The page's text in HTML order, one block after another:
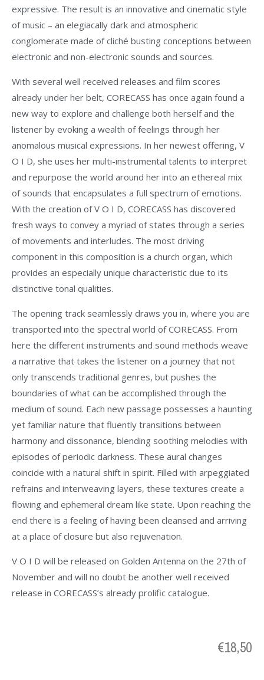
expressive. The result is an innovative and cinematic style
of music – an elegiacally dark and atmospheric
conglomerate made of cliché busting conceptions between
electronic and non-electronic sounds and sources.
With several well received releases and film scores
already under her belt, CORECASS has once again found a
new way to explore and challenge both herself and the
listener by evoking a wealth of feelings through her
anomalous musical expressions. In her newest offering, V
O I D, she uses her multi-instrumental talents to interpret
and repurpose the world around her into an ethereal mix
of sounds that encapsulates a full spectrum of emotions.
With the creation of V O I D, CORECASS has discovered
fresh ways to convey a myriad of states through a series
of movements and interludes. The most driving
component in this composition is a church organ, which
provides an especially unique characteristic due to its
distinctive tonal qualities.
The opening track seamlessly draws you in, where you are
transported into the spectral world of CORECASS. From
here the different instruments and sound methods weave
a narrative that takes the listener on a journey that not
only transcends traditional genres, but pushes the
boundaries of what can be accomplished through the
medium of sound. Each new passage possesses a haunting
yet familiar nature that fluently transitions between
harmony and dissonance, blending soothing melodies with
episodes of periodic darkness. These aural changes
coincide with a natural shift in spirit. Filled with arpeggiated
refrains and interweaving layers, these textures create a
flowing and ephemeral dream like state. Upon reaching the
end there is a feeling of having been cleansed and arriving
at a place of closure but also rejuvenation.
V O I D will be released on Golden Antenna on the 27th of
November and will no doubt be another well received
release in CORECASS’s already prolific catalogue.
€18,50